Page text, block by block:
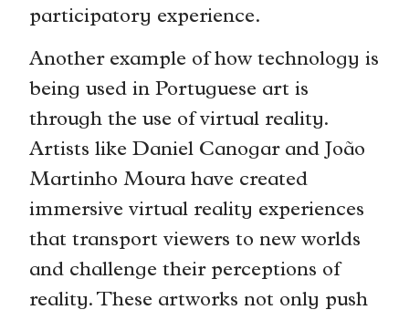
participatory experience.
Another example of how technology is
being used in Portuguese art is
through the use of virtual reality.
Artists like Daniel Canogar and João
Martinho Moura have created
immersive virtual reality experiences
that transport viewers to new worlds
and challenge their perceptions of
reality. These artworks not only push